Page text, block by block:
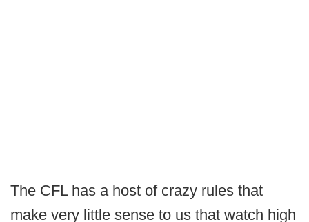
The CFL has a host of crazy rules that
make very little sense to us that watch high